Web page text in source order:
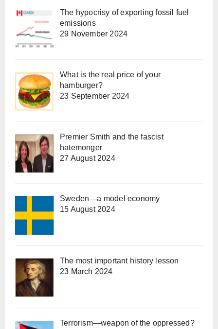
The hypocrisy of exporting fossil fuel
emissions
29 November 2024
What is the real price of your
hamburger?
23 September 2024
Premier Smith and the fascist
hatemonger
27 August 2024
Sweden—a model economy
15 August 2024
The most important history lesson
23 March 2024
Terrorism—weapon of the oppressed?